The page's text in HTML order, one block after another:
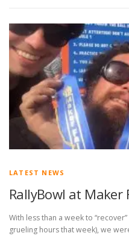
LATEST NEWS
RallyBowl at Maker
With less than a week to
grueling hours that week), we